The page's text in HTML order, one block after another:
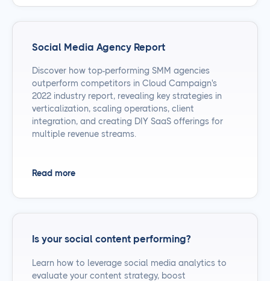
Social Media Agency Report
Discover how top-performing SMM agencies
outperform competitors in Cloud Campaign's
2022 industry report, revealing key strategies in
verticalization, scaling operations, client
integration, and creating DIY SaaS offerings for
multiple revenue streams.
Read more
Is your social content performing?
Learn how to leverage social media analytics to
evaluate your content strategy, boost